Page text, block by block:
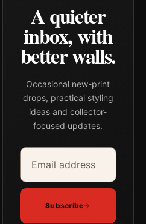
A quieter
inbox, with
better walls.
Occasional new-print
drops, practical styling
ideas and collector-
focused updates.
Email address
Company
Subscribe